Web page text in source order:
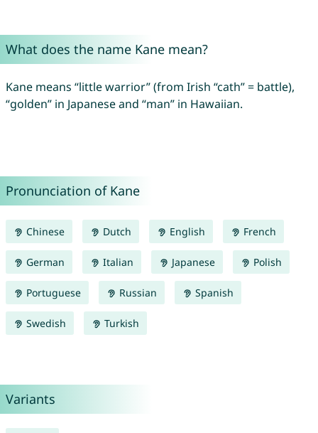
What does the name Kane mean?
Kane means “little warrior” (from Irish “cath” = battle),
“golden” in Japanese and “man” in Hawaiian.
Pronunciation of Kane
Chinese Dutch English French
German Italian Japanese Polish
Portuguese Russian Spanish
Swedish Turkish
Variants